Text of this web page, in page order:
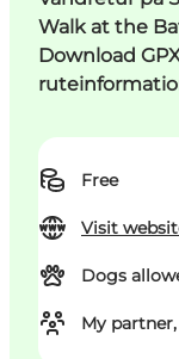
Walk at the
Download
Free
Visit
Dogs
My